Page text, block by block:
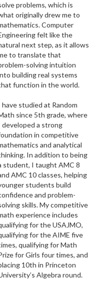
problems, which is
originally drew me to
Computer
felt like the
next step, as it allows
to translate that
solving intuition
building real systems
function in the world.
have studied at Random
since 5th grade, where
developed a strong
in competitive
and analytical
In addition to being
student, I taught AMC 8
AMC 10 classes, helping
students build
and problem-
skills. My competitive
experience includes
for the USAJMO,
for the AIME five
qualifying for Math
for Girls four times, and
10th in Princeton
Algebra round.